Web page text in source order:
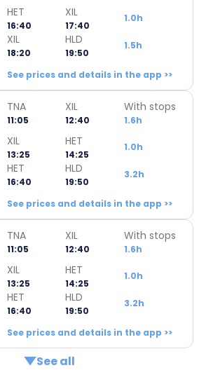
HET
16:40
XIL
17:40
1.0h
XIL
18:20
HLD
19:50
1.5h
See prices and details in the app >>
TNA
11:05
XIL
12:40
With stops
1.6h
XIL
13:25
HET
14:25
1.0h
HET
16:40
HLD
19:50
3.2h
See prices and details in the app >>
TNA
11:05
XIL
12:40
With stops
1.6h
XIL
13:25
HET
14:25
1.0h
HET
16:40
HLD
19:50
3.2h
See prices and details in the app >>
See all